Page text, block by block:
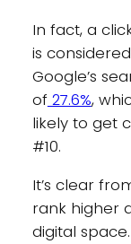
In fact, a
is
Google’s
of27.6%,
likely to get
#10.
It’s clear
rank higher
digital space.